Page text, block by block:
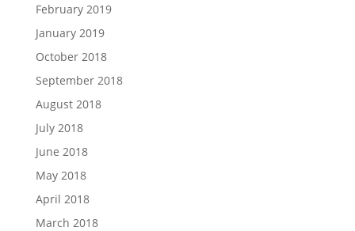
February 2019
January 2019
October 2018
September 2018
August 2018
July 2018
June 2018
May 2018
April 2018
March 2018